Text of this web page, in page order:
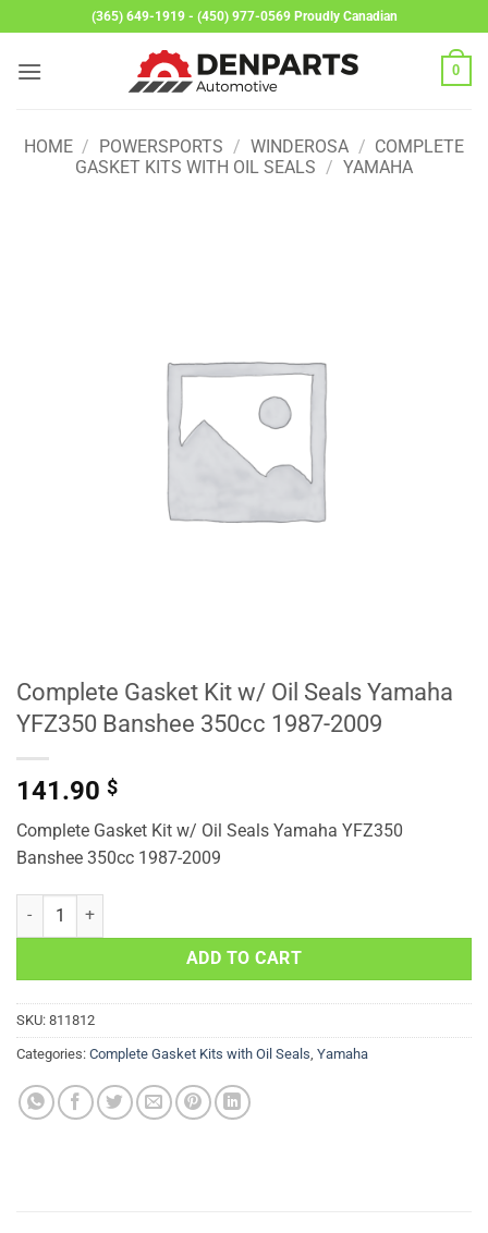
to
content
(365) 649-1919 - (450) 977-0569 Proudly Canadian
0
HOME / POWERSPORTS / WINDEROSA / COMPLETE
GASKET KITS WITH OIL SEALS / YAMAHA
Complete Gasket Kit w/ Oil Seals Yamaha
YFZ350 Banshee 350cc 1987-2009
141.90 $
Complete Gasket Kit w/ Oil Seals Yamaha YFZ350
Banshee 350cc 1987-2009
Complete Gasket Kit w/ Oil Seals Yamaha YFZ350 Banshee 350cc
ADD TO CART
SKU: 811812
Categories: Complete Gasket Kits with Oil Seals Yamaha